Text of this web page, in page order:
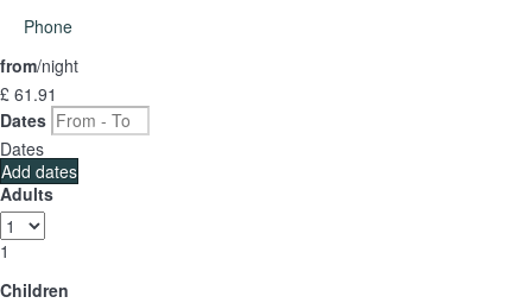
Phone
from/night
£ 61.91
Dates
Dates
Add dates
Adults
1
Children